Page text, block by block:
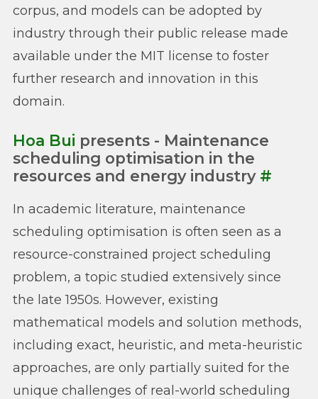
corpus, and models can be adopted by
industry through their public release made
available under the MIT license to foster
further research and innovation in this
domain.
Hoa Bui presents - Maintenance
scheduling optimisation in the
resources and energy industry #
In academic literature, maintenance
scheduling optimisation is often seen as a
resource-constrained project scheduling
problem, a topic studied extensively since
the late 1950s. However, existing
mathematical models and solution methods,
including exact, heuristic, and meta-heuristic
approaches, are only partially suited for the
unique challenges of real-world scheduling